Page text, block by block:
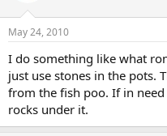
May 24, 2010
I do something like what
just use stones in the pots.
from the fish poo. If in
rocks under it.